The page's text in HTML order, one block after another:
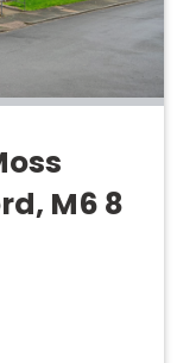
M6 8